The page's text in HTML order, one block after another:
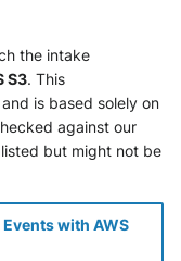
the intake
S3. This
is based solely on
against our
but might not be
with AWS